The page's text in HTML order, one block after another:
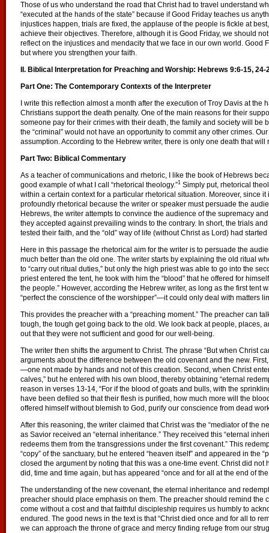
Those of us who understand the road that Christ had to travel understand
“executed at the hands of the state” because if Good Friday teaches us
injustices happen, trials are fixed, the applause of the people is fickle at
achieve their objectives. Therefore, although it is Good Friday, we should
reflect on the injustices and mendacity that we face in our own world. Good
but where you strengthen your faith.
II. Biblical Interpretation for Preaching and Worship: Hebrews 9:6-15, 24-
Part One: The Contemporary Contexts of the Interpreter
I write this reflection almost a month after the execution of Troy Davis at the
Christians support the death penalty. One of the main reasons for their
someone pay for their crimes with their death, the family and society will be
the “criminal” would not have an opportunity to commit any other crimes.
assumption. According to the Hebrew writer, there is only one death that
Part Two: Biblical Commentary
As a teacher of communications and rhetoric, I like the book of Hebrews
good example of what I call “rhetorical theology.”1 Simply put, rhetorical
within a certain context for a particular rhetorical situation. Moreover, since
profoundly rhetorical because the writer or speaker must persuade the
Hebrews, the writer attempts to convince the audience of the supremacy
they accepted against prevailing winds to the contrary. In short, the trials
tested their faith, and the “old” way of life (without Christ as Lord) had
Here in this passage the rhetorical aim for the writer is to persuade the
much better than the old one. The writer starts by explaining the old ritual
to “carry out ritual duties,” but only the high priest was able to go into the
priest entered the tent, he took with him the “blood” that he offered for
the people.” However, according the Hebrew writer, as long as the first tent
“perfect the conscience of the worshipper”—it could only deal with matters
This provides the preacher with a “preaching moment.” The preacher can
tough, the tough get going back to the old. We look back at people, places,
out that they were not sufficient and good for our well-being.
The writer then shifts the argument to Christ. The phrase “But when Christ
arguments about the difference between the old covenant and the new.
—one not made by hands and not of this creation. Second, when Christ
calves,” but he entered with his own blood, thereby obtaining “eternal
reason in verses 13-14, “For if the blood of goats and bulls, with the
have been defiled so that their flesh is purified, how much more will the
offered himself without blemish to God, purify our conscience from dead
After this reasoning, the writer claimed that Christ was the “mediator of the
as Savior received an “eternal inheritance.” They received this “eternal
redeems them from the transgressions under the first covenant.” This
“copy” of the sanctuary, but he entered “heaven itself” and appeared in the
closed the argument by noting that this was a one-time event. Christ did not
did, time and time again, but has appeared “once and for all at the end of
The understanding of the new covenant, the eternal inheritance and
preacher should place emphasis on them. The preacher should remind the
come without a cost and that faithful discipleship requires us humbly to
endured. The good news in the text is that “Christ died once and for all to
we can approach the throne of grace and mercy finding refuge from our